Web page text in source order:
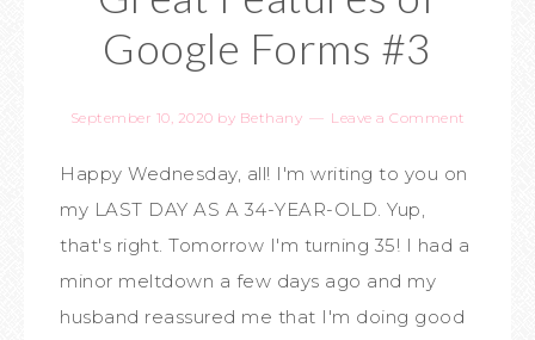
Google Forms #3
September 10, 2020 by Bethany Leave a Comment
Happy Wednesday, all! I'm writing to you on
my LAST DAY AS A 34-YEAR-OLD. Yup,
that's right. Tomorrow I'm turning 35! I had a
minor meltdown a few days ago and my
husband reassured me that I'm doing good